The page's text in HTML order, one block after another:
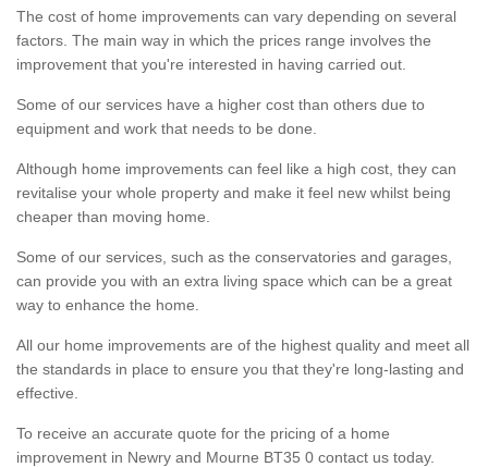
The cost of home improvements can vary depending on several
factors. The main way in which the prices range involves the
improvement that you're interested in having carried out.
Some of our services have a higher cost than others due to
equipment and work that needs to be done.
Although home improvements can feel like a high cost, they can
revitalise your whole property and make it feel new whilst being
cheaper than moving home.
Some of our services, such as the conservatories and garages,
can provide you with an extra living space which can be a great
way to enhance the home.
All our home improvements are of the highest quality and meet all
the standards in place to ensure you that they're long-lasting and
effective.
To receive an accurate quote for the pricing of a home
improvement in Newry and Mourne BT35 0 contact us today.